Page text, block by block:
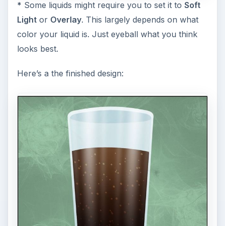
* Some liquids might require you to set it to Soft
Lightor Overlay. This largely depends on what
color your liquid is. Just eyeball what you think
looks best.
Here’s a the finished design: